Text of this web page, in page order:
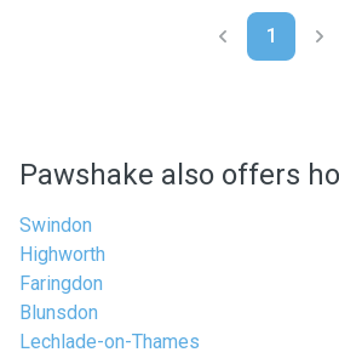
1
Pawshake also offers
Swindon
Highworth
Faringdon
Blunsdon
Lechlade-on-Thames